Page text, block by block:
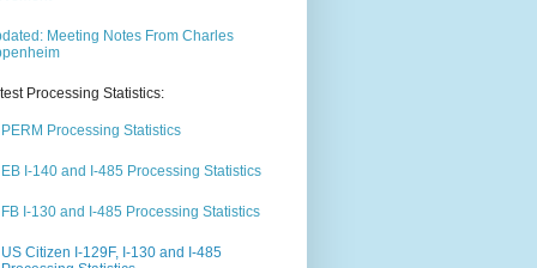
Meeting Notes From Charles
Processing Statistics:
PERM Processing Statistics
EB I-140 and I-485 Processing Statistics
FB I-130 and I-485 Processing Statistics
US Citizen I-129F, I-130 and I-485